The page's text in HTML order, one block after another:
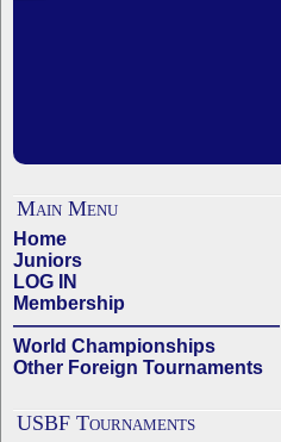
Main Menu
Home
Juniors
LOG IN
Membership
——————————————
World Championships
Other Foreign Tournaments
USBF Tournaments